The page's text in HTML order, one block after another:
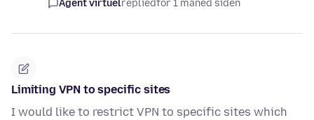
Agent virtuelrepliedfor 1 måned siden
Limiting VPN to specific sites
I would like to restrict VPN to specific sites which